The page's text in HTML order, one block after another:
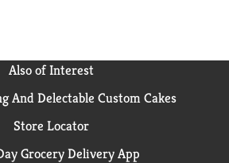
Also of Interest
And Delectable Custom Cakes
Store Locator
Grocery Delivery App